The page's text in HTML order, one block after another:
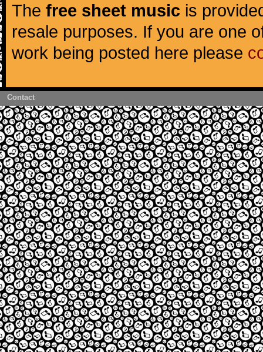
The free sheet music is
resale purposes. If you are one
work being posted here please
Contact